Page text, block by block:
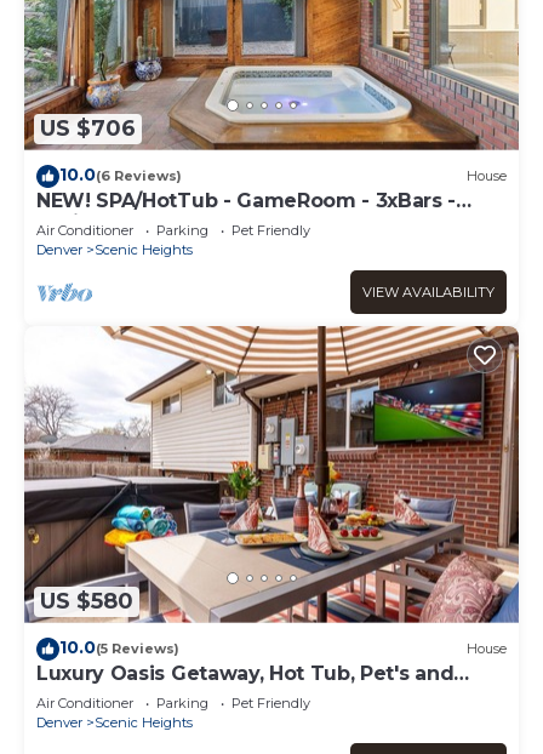
US $706
10.0(6 Reviews) House
NEW! SPA/HotTub - GameRoom - 3xBars -
4xFireplaces
Air Conditioner Parking
Pet Friendly
Denver
Scenic Heights
VIEW AVAILABILITY
US $580
10.0(5 Reviews) House
Luxury Oasis Getaway, Hot Tub, Pet's and
Park's
Air Conditioner Parking
Pet Friendly
Denver
Scenic Heights